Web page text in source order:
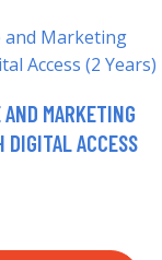
MARKETING
DIGITAL ACCESS